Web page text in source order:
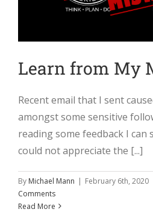
Learn from My
Recent email that I sent
amongst some sensitive
reading some feedback I can
could not appreciate the [...]
By Michael Mann | February 6th, 2020
Comments
Read More